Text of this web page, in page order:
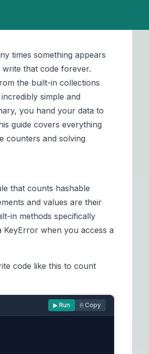
times something appears
that code forever.
the built-in collections
simple and
you hand your data to
guide covers everything
counters and solving
that counts hashable
and values are their
in methods specifically
KeyError when you access a
code like this to count
▶ Run ⎘ Copy